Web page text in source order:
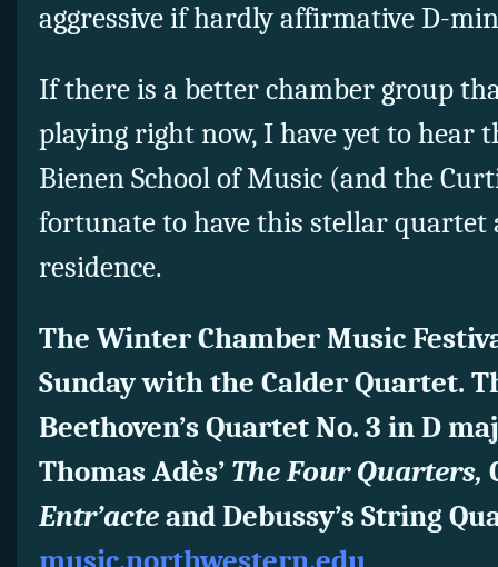
aggressive if hardly affirmative D-
If there is a better chamber group
playing right now, I have yet to hear
Bienen School of Music (and the
fortunate to have this stellar quartet
residence.
The Winter Chamber Music
Sunday with the Calder Quartet.
Beethoven’s Quartet No. 3 in D
Thomas Adès’ The Four Quarters,
Entr’acteand Debussy’s String